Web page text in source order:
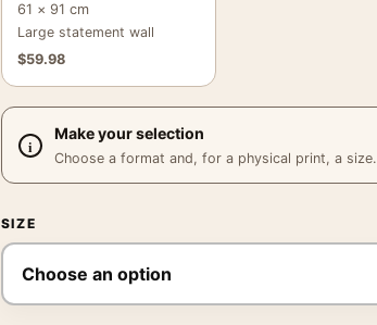
61 × 91 cm
Large statement wall
$59.98
Make your selection
Choose a format and, for a physical print, a size.
SIZE